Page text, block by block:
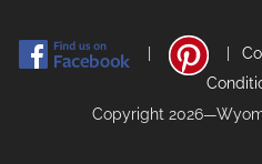
Copyright